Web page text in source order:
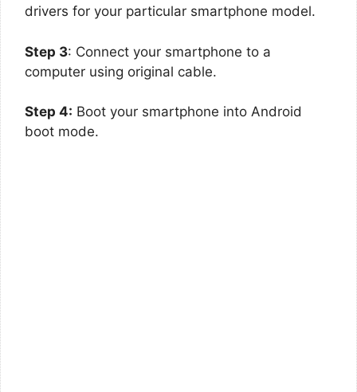
drivers for your particular smartphone model.
Step 3: Connect your smartphone to a
computer using original cable.
Step 4: Boot your smartphone into Android
boot mode.